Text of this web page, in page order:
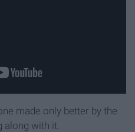
made only better by the
along with it.